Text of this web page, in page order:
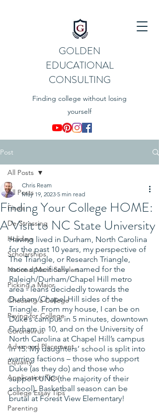
GOLDEN
EDUCATIONAL
CONSULTING
Finding college without losing
yourself
Post
All Posts
Finals
De-Stressing
Holidays
Scholarships
National Merit Scholars
Picking a Major
Choosing a College
Paying for College
Coronavirus
Advanced Placement
Equality
Application Tips
College Essay Tips
Parenting
All Posts
Finding Your College HOME:
A Visit to NC State University
Chris Ream
May 19, 2023 5 min read
Having lived in Durham, North Carolina
for the past 10 years, my perspective of
The Triangle, or Research Triangle,
more specifically - named for the
Raleigh/Durham/Chapel Hill metro
area - leans decidedly towards the
Durham/Chapel Hill sides of the
Triangle. From my house, I can be on
Duke’s campus in 5 minutes, downtown
Durham in 10, and on the University of
North Carolina at Chapel Hill’s campus
in 15. My daughters’ school is split into
warring factions – those who support
Duke (as they do) and those who
support UNC (the majority of their
school). Basketball season can be
brutal at Forest View Elementary!